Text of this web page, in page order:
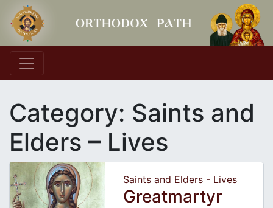
Main Navigation
Category: Saints and
Elders – Lives
Saints and Elders - Lives
Greatmartyr